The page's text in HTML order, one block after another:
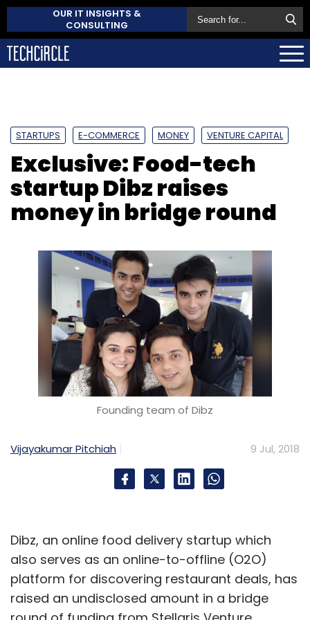
OUR IT INSIGHTS &
CONSULTING
STARTUPS E-COMMERCE MONEY VENTURE CAPITAL
Exclusive: Food-tech
startup Dibz raises
money in bridge round
Founding team of Dibz
Vijayakumar Pitchiah 9 Jul, 2018
Dibz, an online food delivery startup which
also serves as an online-to-offline (O2O)
platform for discovering restaurant deals, has
raised an undisclosed amount in a bridge